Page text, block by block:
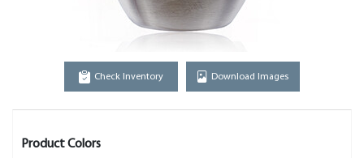
Check Inventory Download Images
Product Colors